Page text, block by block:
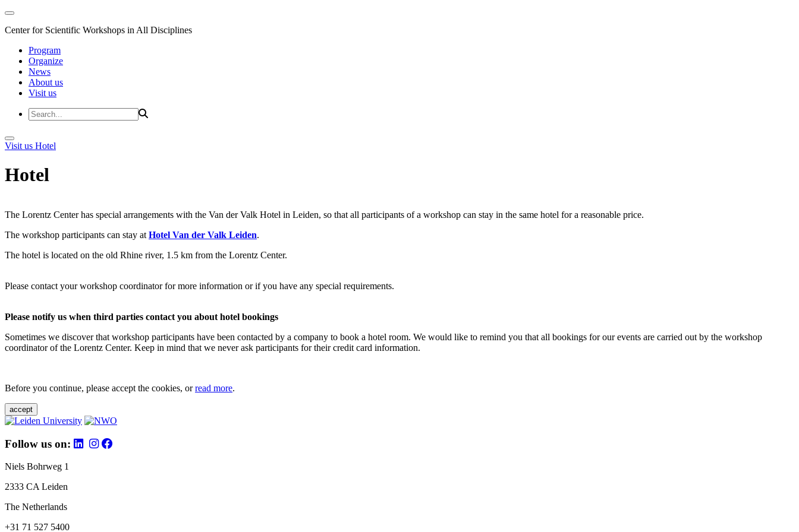
Center for Scientific Workshops in All Disciplines
Program
Organize
News
About us
Visit us
Visit us Hotel
Hotel
The Lorentz Center has special arrangements with the Van der Valk Hotel in Leiden, so that all participants of a workshop can stay in the same hotel for a reasonable price.
The workshop participants can stay at Hotel Van der Valk Leiden.
The hotel is located on the old Rhine river, 1.5 km from the Lorentz Center.
Please contact your workshop coordinator for more information or if you have any special requirements.
Please notify us when third parties contact you about hotel bookings
Sometimes we discover that workshop participants have been contacted by a company to book a hotel room. We would like to remind you that all bookings for our events are carried out by the workshop
coordinator of the Lorentz Center. Keep in mind that we never ask participants for their credit card information.
Before you continue, please accept the cookies, orread more.
accept
Follow us on:
Niels Bohrweg 1
2333 CA Leiden
The Netherlands
+31 71 527 5400